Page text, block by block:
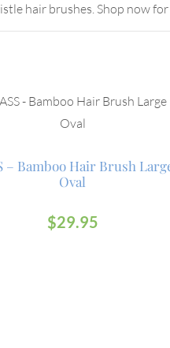
hair brushes. Shop now
– Bamboo Hair Brush
Oval
$29.95